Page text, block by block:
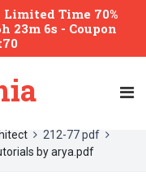
Time 70%
23m 6s - Coupon
212-77 pdf
by arya.pdf